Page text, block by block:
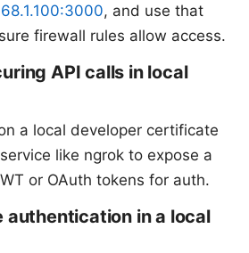
, and use that
firewall rules allow access.
API calls in local
a local developer certificate
like ngrok to expose a
or OAuth tokens for auth.
authentication in a local